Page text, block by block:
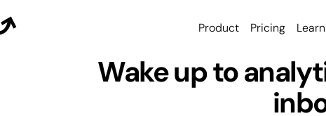
Product Pricing Learn
Wake up to